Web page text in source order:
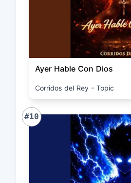
Ayer Hable Con Dios
Corridos del Rey - Topic
#10